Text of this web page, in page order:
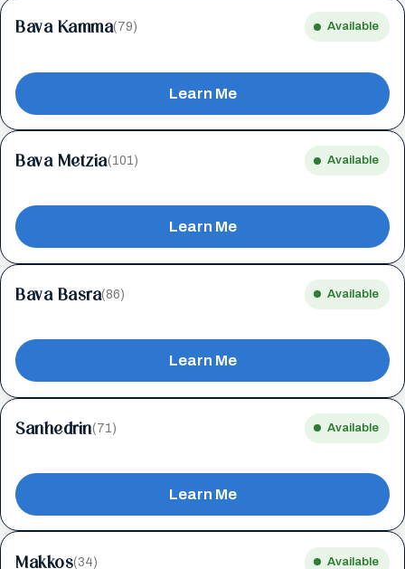
Bava Kamma(79) Available
Learn Me
Bava Metzia(101) Available
Learn Me
Bava Basra(86) Available
Learn Me
Sanhedrin(71) Available
Learn Me
Makkos(34) Available